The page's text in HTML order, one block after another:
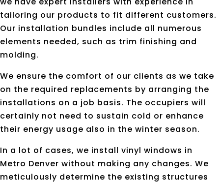
tailoring our products to fit different customers.
Our installation bundles include all numerous
elements needed, such as trim finishing and
molding.
We ensure the comfort of our clients as we take
on the required replacements by arranging the
installations on a job basis. The occupiers will
certainly not need to sustain cold or enhance
their energy usage also in the winter season.
In a lot of cases, we install vinyl windows in
Metro Denver without making any changes. We
meticulously determine the existing structures